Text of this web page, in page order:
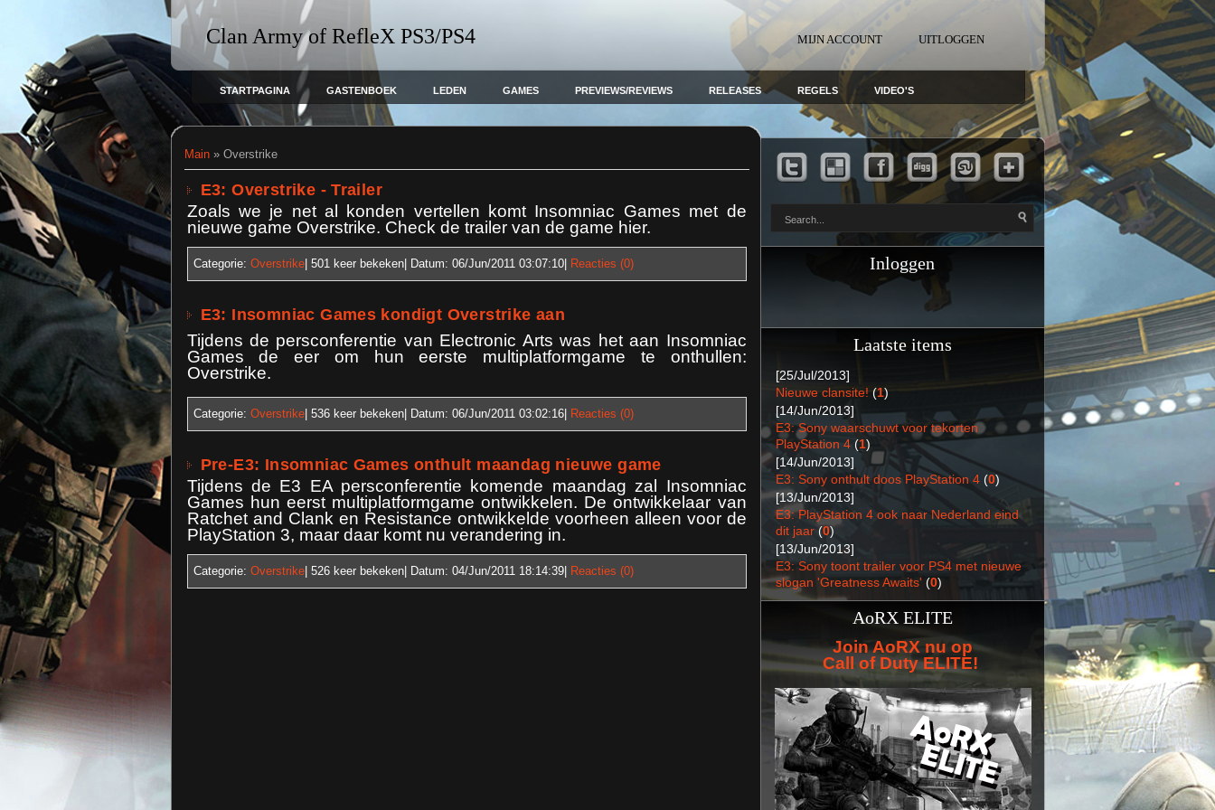
Clan Army of RefleX PS3/PS4 MIJN ACCOUNT UITLOGGEN
STARTPAGINA GASTENBOEK LEDEN GAMES PREVIEWS/REVIEWS RELEASES REGELS VIDEO'S
Main» Overstrike
E3: Overstrike - Trailer
Zoals we je net al konden vertellen komt Insomniac Games met de
nieuwe game Overstrike. Check de trailer van de game hier.
Categorie: Overstrike| 501 keer bekeken| Datum: 06/Jun/2011 03:07:10| Reacties (0)
E3: Insomniac Games kondigt Overstrike aan
Tijdens de persconferentie van Electronic Arts was het aan Insomniac
Games de eer om hun eerste multiplatformgame te onthullen:
Overstrike.
Categorie: Overstrike| 536 keer bekeken| Datum: 06/Jun/2011 03:02:16| Reacties (0)
Pre-E3: Insomniac Games onthult maandag nieuwe game
Tijdens de E3 EA persconferentie komende maandag zal Insomniac
Games hun eerst multiplatformgame ontwikkelen. De ontwikkelaar van
Ratchet and Clank en Resistance ontwikkelde voorheen alleen voor de
PlayStation 3, maar daar komt nu verandering in.
Categorie: Overstrike| 526 keer bekeken| Datum: 04/Jun/2011 18:14:39| Reacties (0)
Inloggen
Laatste items
[25/Jul/2013]
Nieuwe clansite! (1)
[14/Jun/2013]
E3: Sony waarschuwt voor tekorten
PlayStation 4 (1)
[14/Jun/2013]
E3: Sony onthult doos PlayStation 4 (0)
[13/Jun/2013]
E3: PlayStation 4 ook naar Nederland eind
dit jaar (0)
[13/Jun/2013]
E3: Sony toont trailer voor PS4 met nieuwe
slogan 'Greatness Awaits' (0)
AoRX ELITE
Join AoRX nu op
Call of Duty ELITE!